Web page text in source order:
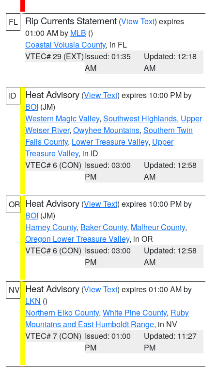
FL Rip Currents Statement (View Text) expires
01:00 AM by MLB ()
Coastal Volusia County, in FL
VTEC# 29 (EXT)Issued: 01:35
AM
Updated: 12:18
AM
ID Heat Advisory (View Text) expires 10:00 PM by
BOI (JM)
Western Magic Valley, Southwest Highlands, Upper
Weiser River, Owyhee Mountains, Southern Twin
Falls County, Lower Treasure Valley, Upper
Treasure Valley, in ID
VTEC# 6 (CON) Issued: 03:00
PM
Updated: 12:58
AM
OR Heat Advisory (View Text) expires 10:00 PM by
BOI (JM)
Harney County, Baker County, Malheur County,
Oregon Lower Treasure Valley, in OR
VTEC# 6 (CON) Issued: 03:00
PM
Updated: 12:58
AM
NV Heat Advisory (View Text) expires 01:00 AM by
LKN ()
Northern Elko County, White Pine County, Ruby
Mountains and East Humboldt Range, in NV
VTEC# 7 (CON) Issued: 01:00
PM
Updated: 11:27
PM